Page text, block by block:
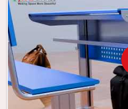
from Jiph Furniture
Uttarakhandhave the
environments that are
the utilization of our
of products, you will be
which we are able to
Uttarakhand.